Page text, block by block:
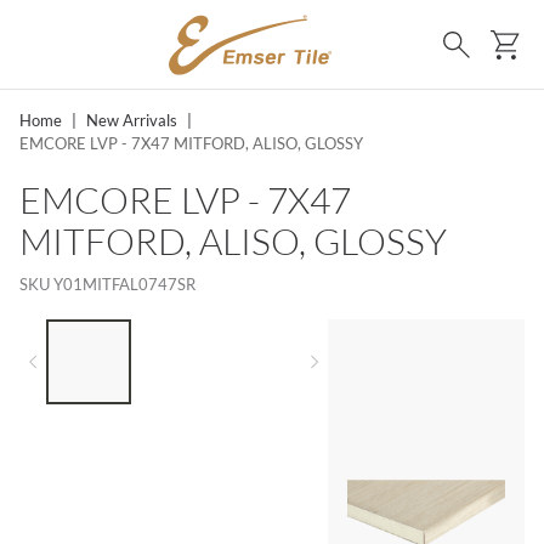
SKIP TO MAIN CONTENT
Search
Home New Arrivals
EMCORE LVP - 7X47 MITFORD, ALISO, GLOSSY
EMCORE LVP - 7X47
MITFORD, ALISO, GLOSSY
SKUY01MITFAL0747SR